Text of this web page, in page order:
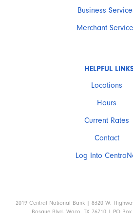
Business
Merchant
HELPFUL
Locations
Hours
Current Rates
Contact
Log Into
2019 Central National Bank | 8320 W.
Bosque Blvd. Waco, TX 76710 | PO Box